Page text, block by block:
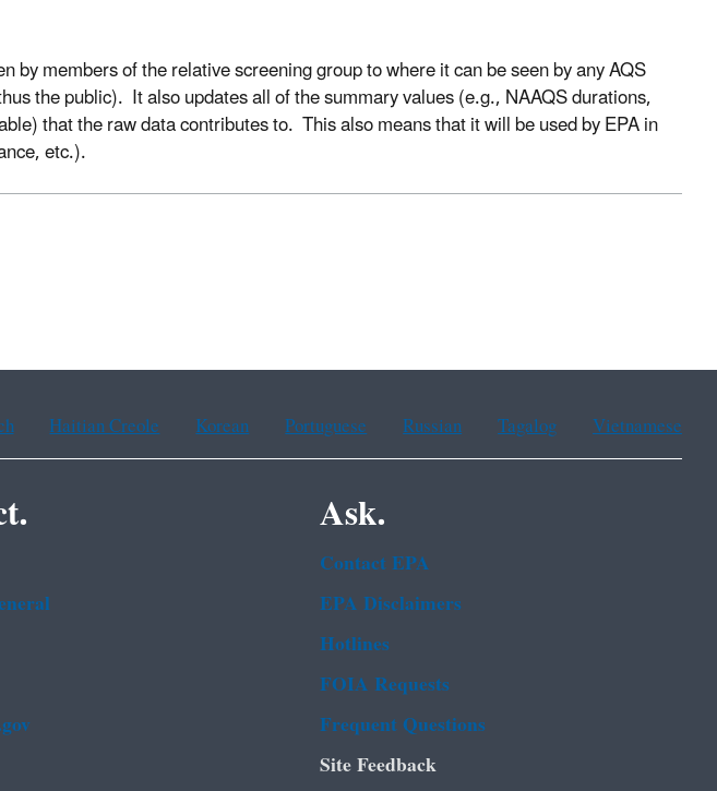
by members of the relative screening group to where it can be seen by any AQS
the public). It also updates all of the summary values (e.g., NAAQS durations,
that the raw data contributes to. This also means that it will be used by EPA in
etc.).
Haitian Creole Korean Portuguese Russian Tagalog Vietnamese
Ask.
Contact EPA
EPA Disclaimers
Hotlines
FOIA Requests
Frequent Questions
Site Feedback